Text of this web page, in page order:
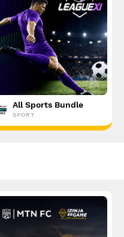
All Sports Bundle
SPORT